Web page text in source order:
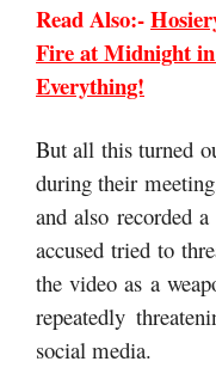
Read Also:-
Fire at Midnight
Everything!
But all this turned
during their
and also recorded
accused tried to
the video as a
repeatedly
social media.